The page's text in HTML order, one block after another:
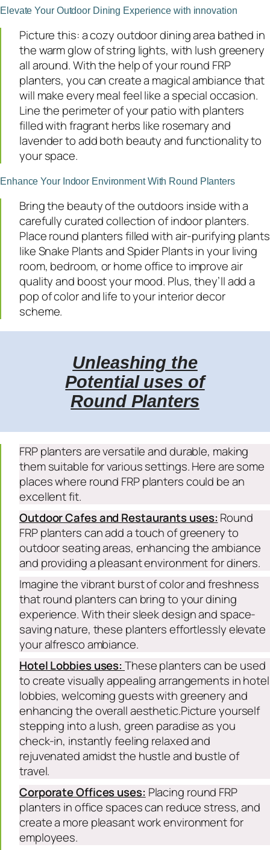
Elevate Your Outdoor Dining Experience with innovation
Picture this: a cozy outdoor dining area bathed in
the warm glow of string lights, with lush greenery
all around. With the help of your round FRP
planters, you can create a magical ambiance that
will make every meal feel like a special occasion.
Line the perimeter of your patio with planters
filled with fragrant herbs like rosemary and
lavender to add both beauty and functionality to
your space.
Enhance Your Indoor Environment With Round Planters
Bring the beauty of the outdoors inside with a
carefully curated collection of indoor planters.
Place round planters filled with air-purifying plants
like Snake Plants and Spider Plants in your living
room, bedroom, or home office to improve air
quality and boost your mood. Plus, they’ll add a
pop of color and life to your interior decor
scheme.
Unleashing the
Potential uses of
Round Planters
FRP planters are versatile and durable, making
them suitable for various settings. Here are some
places where round FRP planters could be an
excellent fit.
Outdoor Cafes and Restaurants uses: Round
FRP planters can add a touch of greenery to
outdoor seating areas, enhancing the ambiance
and providing a pleasant environment for diners.
Imagine the vibrant burst of color and freshness
that round planters can bring to your dining
experience. With their sleek design and space-
saving nature, these planters effortlessly elevate
your alfresco ambiance.
Hotel Lobbies uses: These planters can be used
to create visually appealing arrangements in hotel
lobbies, welcoming guests with greenery and
enhancing the overall aesthetic.Picture yourself
stepping into a lush, green paradise as you
check-in, instantly feeling relaxed and
rejuvenated amidst the hustle and bustle of
travel.
Corporate Offices uses: Placing round FRP
planters in office spaces can reduce stress, and
create a more pleasant work environment for
employees.